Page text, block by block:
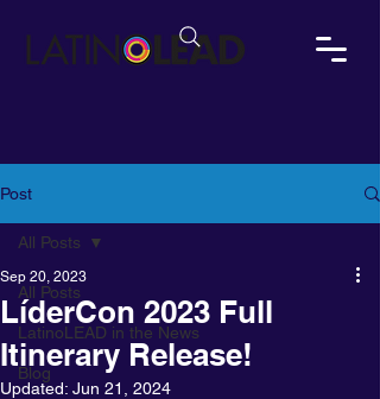
Post
All Posts
LatinoLEAD in the News
Blog
All Posts
LíderCon 2023 Full
Itinerary Release!
Sep 20, 2023
Updated: Jun 21, 2024